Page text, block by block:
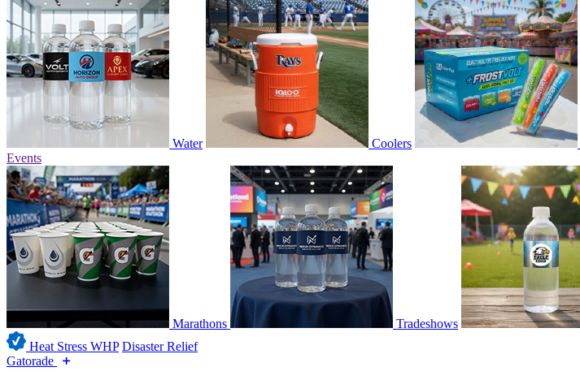
Water Coolers
Events
Marathons Tradeshows
Heat Stress WHP Disaster Relief
Gatorade